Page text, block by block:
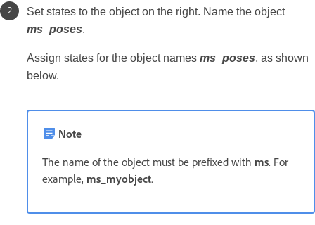
Set states to the object on the right. Name the object
ms poses.
Assign states for the object names ms_poses, as shown
below.
Note
The name of the object must be prefixed with ms. For
example, ms_myobject.